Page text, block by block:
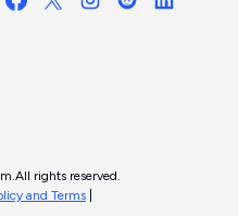
All rights reserved.
and Terms